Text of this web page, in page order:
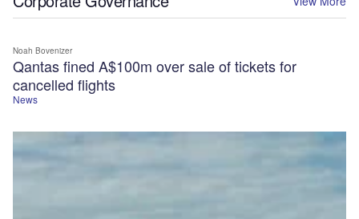
News
Qantas fined A$100m over sale of tickets for
cancelled flights
Noah Bovenizer